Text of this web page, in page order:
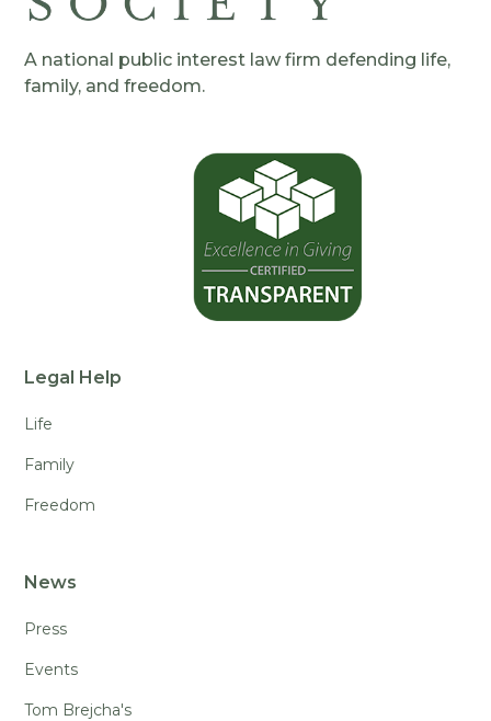
A national public interest law firm defending life,
family, and freedom.
Legal Help
Life
Family
Freedom
News
Press
Events
Tom Brejcha's